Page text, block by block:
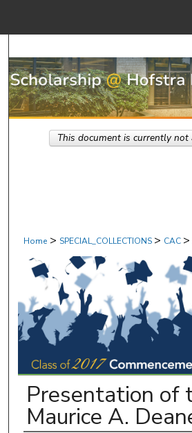
Browse Research &
My Account
Home > SPECIAL_COLLECTIONS > CAC >
Presentation of
Maurice A.
This document is currently not